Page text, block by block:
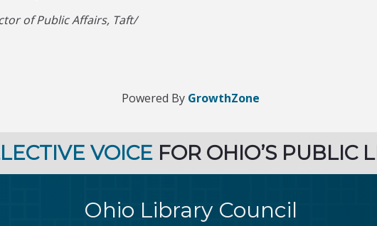
of Public Affairs, Taft/
Powered By GrowthZone
VOICE FOR OHIO’S PUBLIC
Ohio Library Council